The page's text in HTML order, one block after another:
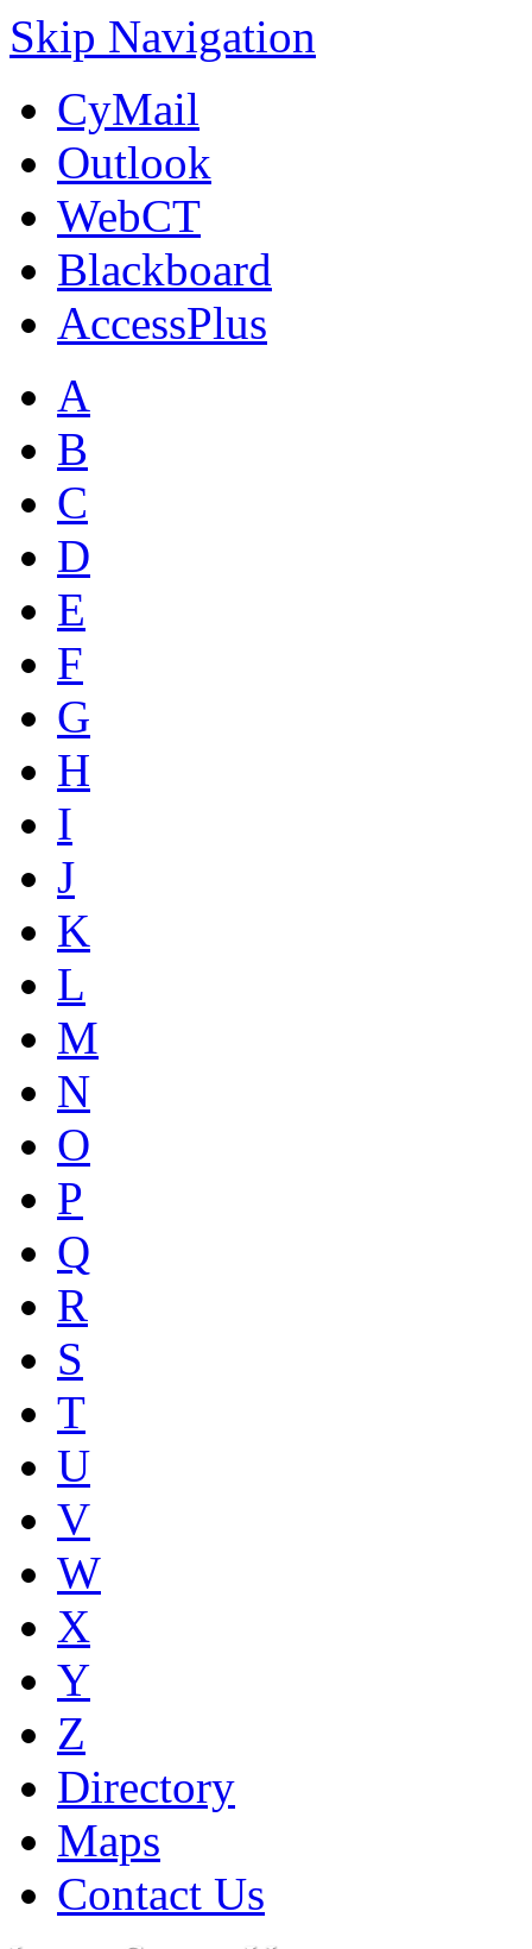
Skip Navigation
CyMail
Outlook
WebCT
Blackboard
AccessPlus
A
B
C
D
E
F
G
H
I
J
K
L
M
N
O
P
Q
R
S
T
U
V
W
X
Y
Z
Directory
Maps
Contact Us